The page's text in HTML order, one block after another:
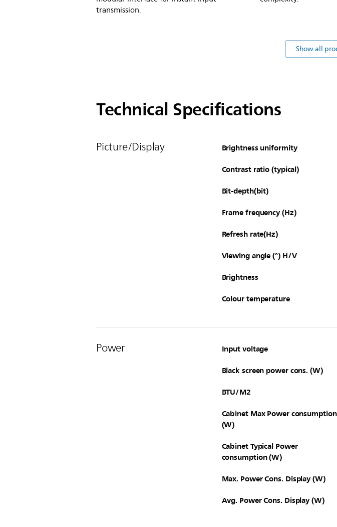
transmission.
Show all
Technical Specifications
Picture/Display Brightness uniformity
Contrast ratio (typical)
Bit-depth(bit)
Frame frequency (Hz)
Refresh rate(Hz)
Viewing angle (°) H/V
Brightness
Colour temperature
Power Input voltage
Black screen power cons. (W)
BTU/M2
Cabinet Max Power consumption
(W)
Cabinet Typical Power
consumption (W)
Max. Power Cons. Display (W)
Avg. Power Cons. Display (W)